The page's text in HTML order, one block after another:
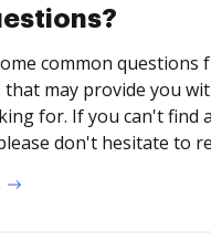
common questions
that may provide you
for. If you can't find
don't hesitate to